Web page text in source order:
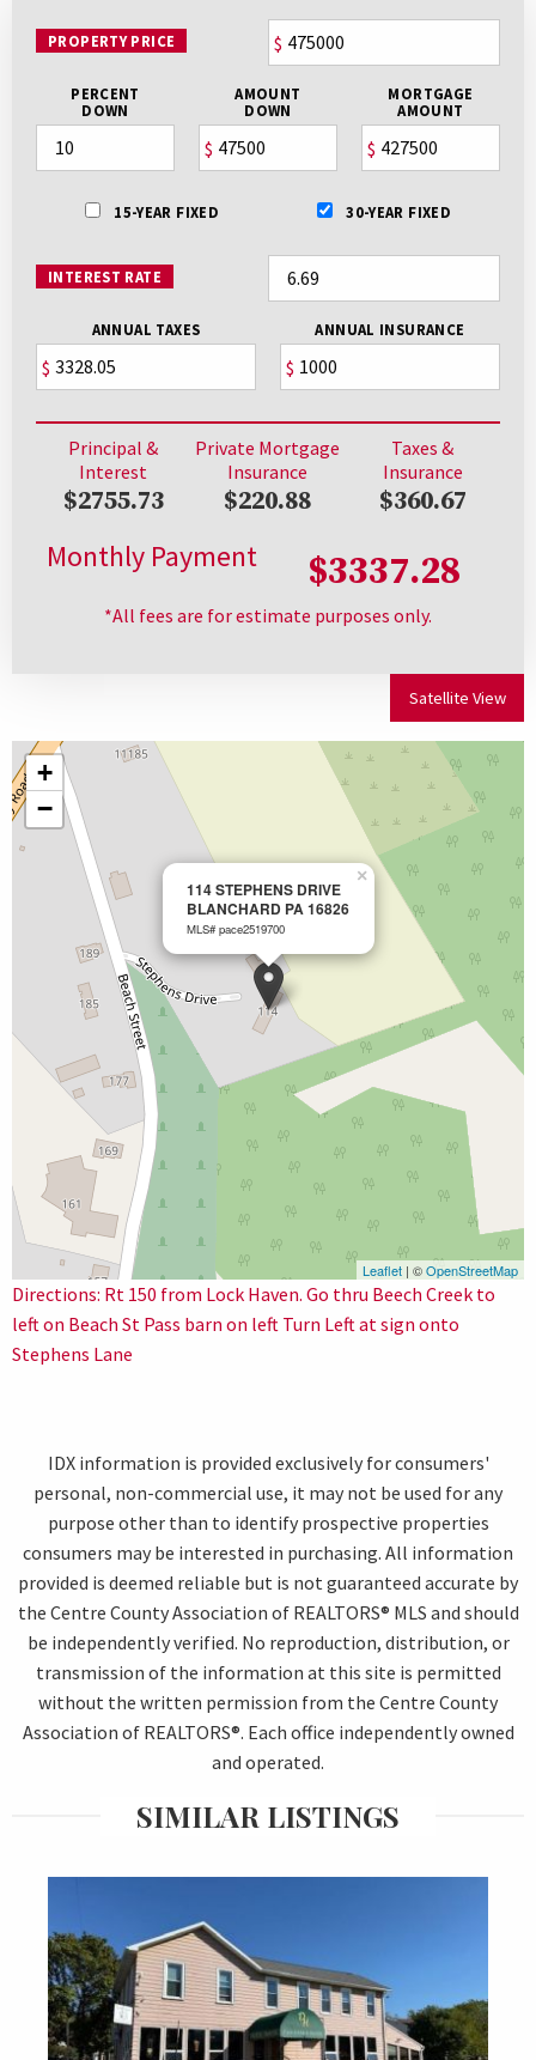
PROPERTY PRICE $
PERCENT
DOWN
AMOUNT
DOWN
$
MORTGAGE
AMOUNT
$
15-YEAR FIXED 30-YEAR FIXED
INTEREST RATE
ANNUAL TAXES
$
ANNUAL INSURANCE
$
Principal &
Interest
$2755.73
Private Mortgage
Insurance
$220.88
Taxes &
Insurance
$360.67
Monthly Payment $3337.28
*All fees are for estimate purposes only.
Satellite View
114 STEPHENS DRIVE
BLANCHARD PA 16826
MLS# pace2519700
×
+
−
Leaflet | ©OpenStreetMap
Directions: Rt 150 from Lock Haven. Go thru Beech Creek to
left on Beach St Pass barn on left Turn Left at sign onto
Stephens Lane
IDX information is provided exclusively for consumers'
personal, non-commercial use, it may not be used for any
purpose other than to identify prospective properties
consumers may be interested in purchasing. All information
provided is deemed reliable but is not guaranteed accurate by
the Centre County Association of REALTORS® MLS and should
be independently verified. No reproduction, distribution, or
transmission of the information at this site is permitted
without the written permission from the Centre County
Association of REALTORS®. Each office independently owned
and operated.
SIMILAR LISTINGS